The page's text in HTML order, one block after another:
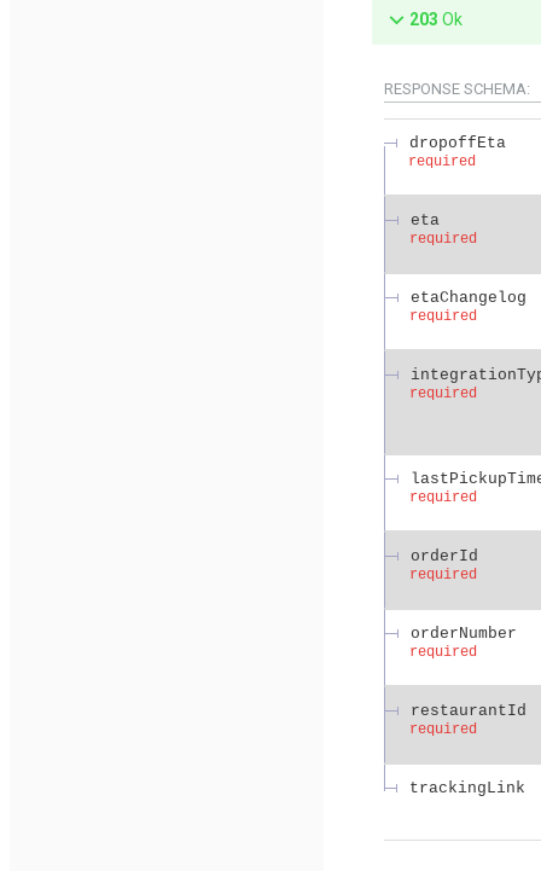
203 Ok
RESPONSE SCHEMA:
dropoffEta
required
eta
required
etaChangelog
required
required
required
orderId
required
orderNumber
required
restaurantId
required
trackingLink